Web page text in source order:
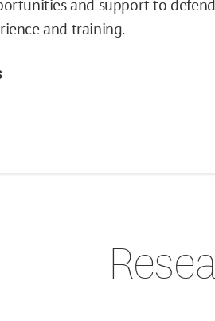
and support to defend
and training.